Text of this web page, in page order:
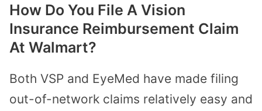
How Do You File A Vision
Insurance Reimbursement Claim
At Walmart?
Both VSP and EyeMed have made filing
out-of-network claims relatively easy and